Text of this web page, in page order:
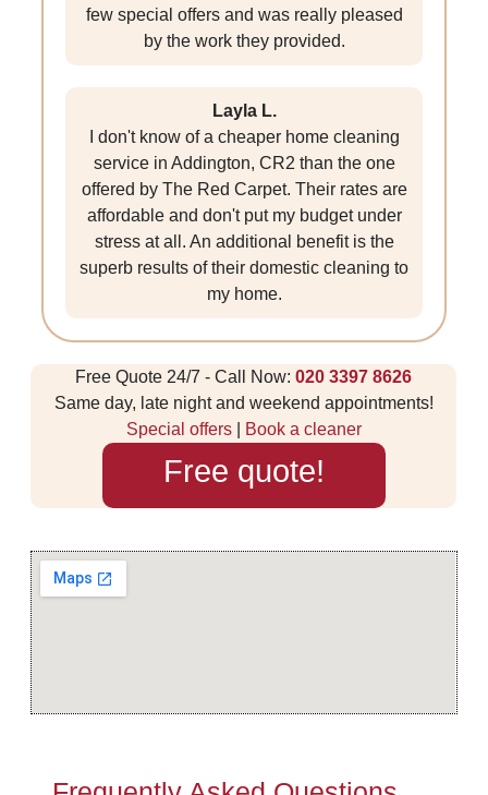
few special offers and was really pleased
by the work they provided.
Layla L.
I don't know of a cheaper home cleaning
service in Addington, CR2 than the one
offered by The Red Carpet. Their rates are
affordable and don't put my budget under
stress at all. An additional benefit is the
superb results of their domestic cleaning to
my home.
Free Quote 24/7 - Call Now:020 3397 8626
Same day, late night and weekend appointments!
Special offers| Book a cleaner
Free quote!